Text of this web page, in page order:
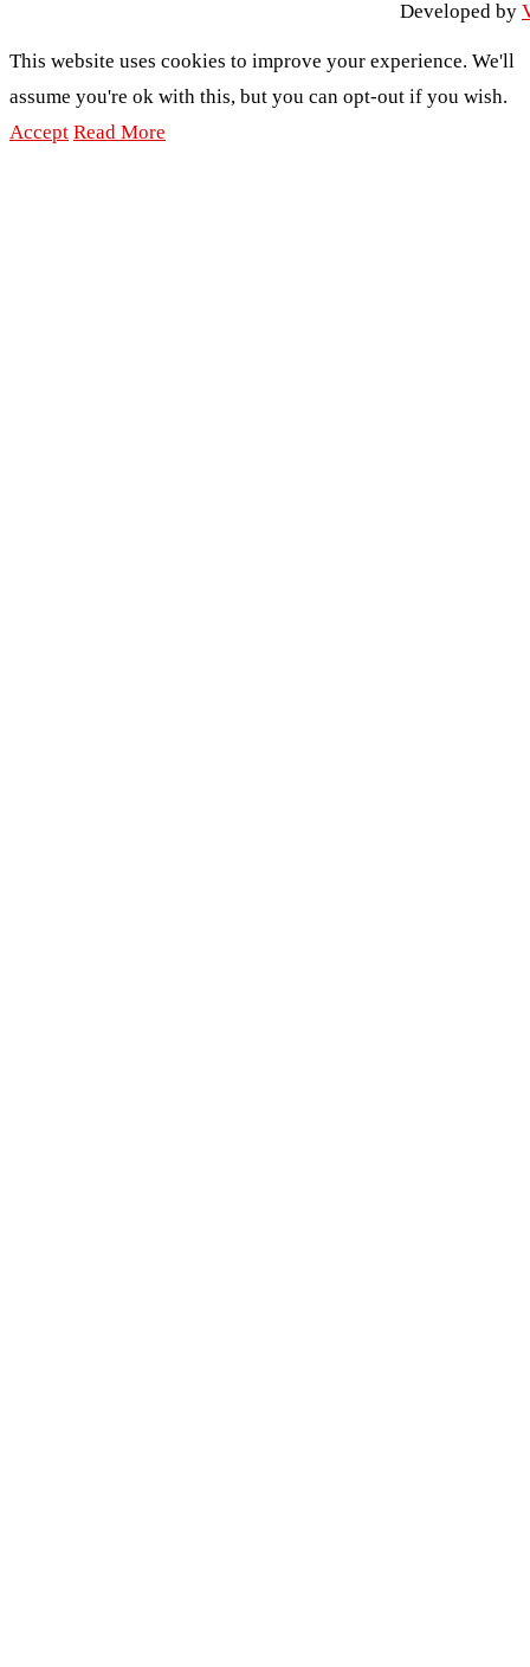
Developed by
This website uses cookies to improve your experience. We'll
assume you're ok with this, but you can opt-out if you wish.
Accept Read More